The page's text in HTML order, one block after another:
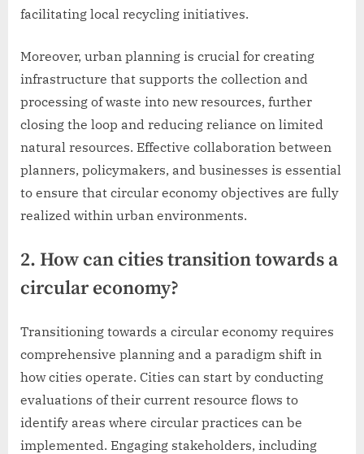
facilitating local recycling initiatives.
Moreover, urban planning is crucial for creating
infrastructure that supports the collection and
processing of waste into new resources, further
closing the loop and reducing reliance on limited
natural resources. Effective collaboration between
planners, policymakers, and businesses is essential
to ensure that circular economy objectives are fully
realized within urban environments.
2. How can cities transition towards a
circular economy?
Transitioning towards a circular economy requires
comprehensive planning and a paradigm shift in
how cities operate. Cities can start by conducting
evaluations of their current resource flows to
identify areas where circular practices can be
implemented. Engaging stakeholders, including